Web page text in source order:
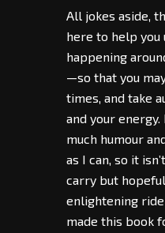
All jokes aside,
here to help you
happening
—so that you
times, and take
and your
much humour
as I can, so it
carry but
enlightening
made this book